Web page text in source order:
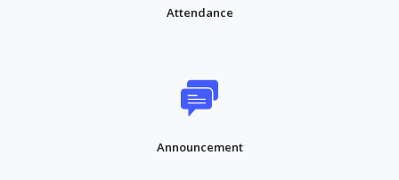
Attendance
Announcement